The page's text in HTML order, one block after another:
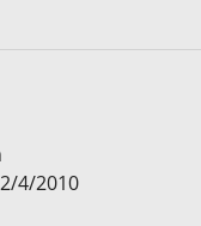
2/4/2010